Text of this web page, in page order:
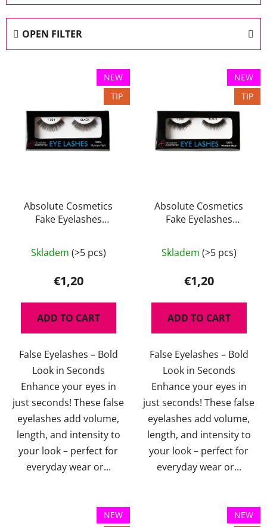
o
d
u OPEN FILTER
NEW
TIP
Absolute Cosmetics
Fake Eyelashes
Skladem (>5 pcs)
€1,20
ADD TO CART
False Eyelashes – Bold
Look in Seconds
Enhance your eyes in
just seconds! These false
eyelashes add volume,
length, and intensity to
your look – perfect for
everyday wear or...
NEW
TIP
Absolute Cosmetics
Fake Eyelashes
Skladem (>5 pcs)
€1,20
ADD TO CART
False Eyelashes – Bold
Look in Seconds
Enhance your eyes in
just seconds! These false
eyelashes add volume,
length, and intensity to
your look – perfect for
everyday wear or...
NEW
NEW